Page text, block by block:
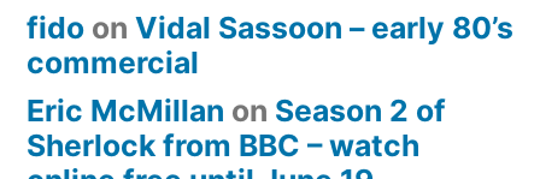
fido on Vidal Sassoon – early 80’s
commercial
Eric McMillan on Season 2 of
Sherlock from BBC – watch